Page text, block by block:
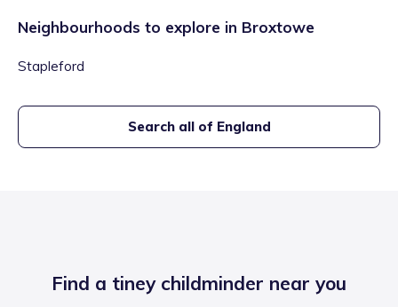
Neighbourhoods to explore in Broxtowe
Stapleford
Search all of England
Find a tiney childminder near you